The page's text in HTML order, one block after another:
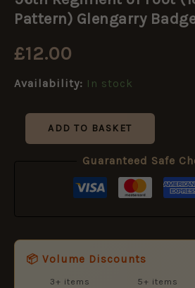
Pattern) Glengarry
£12.00
Availability: In stock
Foot
Pattern)
Badge,
quantity
ADD TO BASKET
Guaranteed Safe
📦 Volume Discounts
3+ items 5+ items